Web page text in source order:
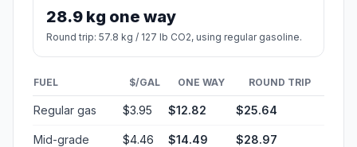
28.9 kg one way
Round trip: 57.8 kg / 127 lb CO2, using regular gasoline.
FUEL $/GAL ONE WAY ROUND TRIP
Regular gas $3.95 $12.82 $25.64
Mid-grade $4.46 $14.49 $28.97